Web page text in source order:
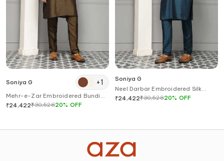
Soniya G +1
Mehr-e-Zar Embroidered Bundi
Set
₹24,422₹30,52820% OFF
Soniya G
Neel Darbar Embroidered Silk
Blend Kurta Set
₹24,422₹30,52820% OFF